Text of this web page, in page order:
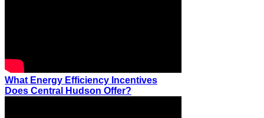
What Energy Efficiency Incentives
Does Central Hudson Offer?